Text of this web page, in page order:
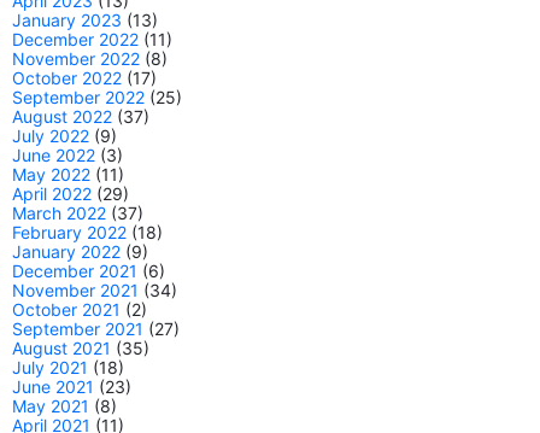
January 2023 (13)
December 2022 (11)
November 2022 (8)
October 2022 (17)
September 2022 (25)
August 2022 (37)
July 2022 (9)
June 2022 (3)
May 2022 (11)
April 2022 (29)
March 2022 (37)
February 2022 (18)
January 2022 (9)
December 2021 (6)
November 2021 (34)
October 2021 (2)
September 2021 (27)
August 2021 (35)
July 2021 (18)
June 2021 (23)
May 2021 (8)
April 2021 (11)